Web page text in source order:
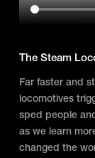
The Steam
Far faster and
locomotives
sped people
as we learn
changed the